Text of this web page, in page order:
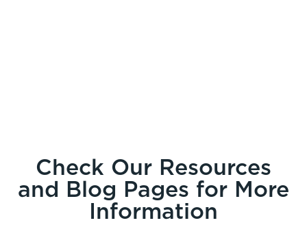
Check Our Resources
and Blog Pages for More
Information